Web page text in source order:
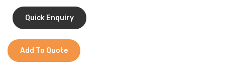
Jackets
T-Shirts
Add To Quote